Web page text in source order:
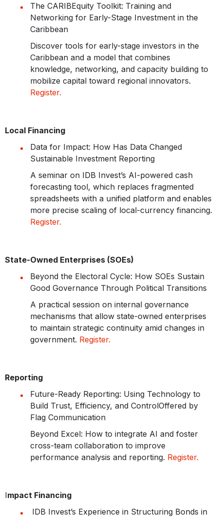
The CARIBEquity Toolkit: Training and
Networking for Early-Stage Investment in the
Caribbean
Discover tools for early-stage investors in the
Caribbean and a model that combines
knowledge, networking, and capacity building to
mobilize capital toward regional innovators.
Register.
Local Financing
Data for Impact: How Has Data Changed
Sustainable Investment Reporting
A seminar on IDB Invest’s AI-powered cash
forecasting tool, which replaces fragmented
spreadsheets with a unified platform and enables
more precise scaling of local-currency financing.
Register.
State-Owned Enterprises (SOEs)
Beyond the Electoral Cycle: How SOEs Sustain
Good Governance Through Political Transitions
A practical session on internal governance
mechanisms that allow state-owned enterprises
to maintain strategic continuity amid changes in
government. Register.
Reporting
Future-Ready Reporting: Using Technology to
Build Trust, Efficiency, and ControlOffered by
Flag Communication
Beyond Excel: How to integrate AI and foster
cross-team collaboration to improve
performance analysis and reporting. Register.
Impact Financing
IDB Invest’s Experience in Structuring Bonds in